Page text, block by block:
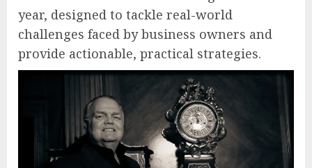
year, designed to tackle real-world
challenges faced by business owners and
provide actionable, practical strategies.